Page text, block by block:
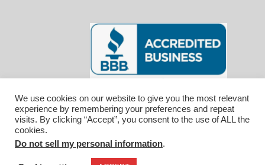
© 2026 Affiliated Monitors Inc.. | WordPress
Maintenance byInspirable.com
We use cookies on our website to give you the most relevant
experience by remembering your preferences and repeat
visits. By clicking “Accept”, you consent to the use of ALL the
cookies.
Do not sell my personal information.